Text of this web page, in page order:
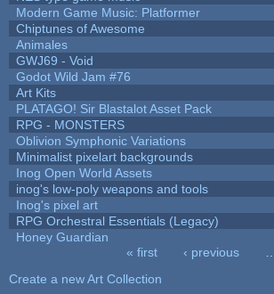
Modern Game Music: Platformer
Chiptunes of Awesome
Animales
GWJ69 - Void
Godot Wild Jam #76
Art Kits
PLATAGO! Sir Blastalot Asset Pack
RPG - MONSTERS
Oblivion Symphonic Variations
Minimalist pixelart backgrounds
Inog Open World Assets
inog's low-poly weapons and tools
Inog's pixel art
RPG Orchestral Essentials (Legacy)
Honey Guardian
« first ‹ previous
Create a new Art Collection